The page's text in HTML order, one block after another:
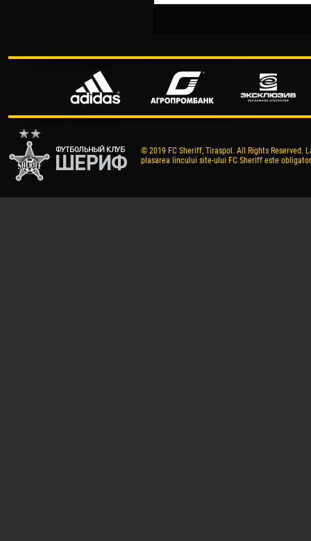
© 2019 FC Sheriff, Tiraspol. All Rights
plasarea lincului site-ului FC Sheriff este